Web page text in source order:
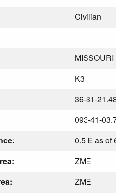
Civilian
MISSOURI
K3
36-31-
093-41-
0.5 E as of
ZME
ZME